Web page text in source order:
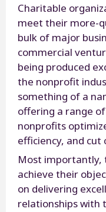
Charitable
meet their more-
bulk of major
commercial
being produced
the nonprofit
something of a
offering a range
nonprofits
efficiency, and cut
Most importantly,
achieve their
on delivering
relationships with